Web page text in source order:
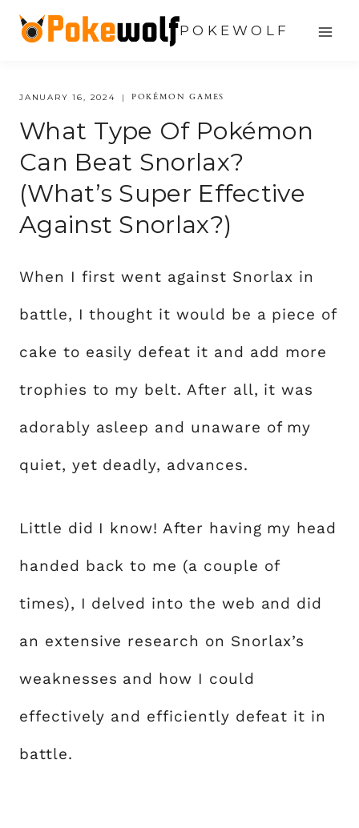
Skip
content
POKEWOLF
JANUARY 16, 2024 POKÉMON GAMES
What Type Of Pokémon
Can Beat Snorlax?
(What’s Super Effective
Against Snorlax?)
When I first went against Snorlax in
battle, I thought it would be a piece of
cake to easily defeat it and add more
trophies to my belt. After all, it was
adorably asleep and unaware of my
quiet, yet deadly, advances.
Little did I know! After having my head
handed back to me (a couple of
times), I delved into the web and did
an extensive research on Snorlax’s
weaknesses and how I could
effectively and efficiently defeat it in
battle.